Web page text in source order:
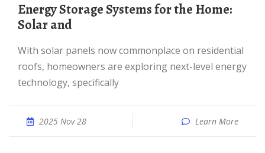
Energy Storage Systems for the Home:
Solar and
With solar panels now commonplace on residential
roofs, homeowners are exploring next-level energy
technology, specifically
2025 Nov 28 Learn More